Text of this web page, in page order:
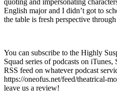
quoting and impersonating
English major and I didn’t got to
the table is fresh perspective
You can subscribe to the Highly
Squad series of podcasts on
RSS feed on whatever podcast
https://oneofus.net/feed/theatrical-
leave us a review!